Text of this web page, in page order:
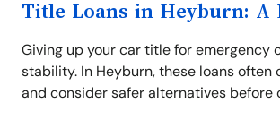
Title Loans in Heyburn: A
Giving up your car title for emergency
stability. In Heyburn, these loans
and consider safer alternatives